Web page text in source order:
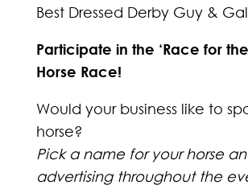
Best Dressed Derby Guy & Gal
Participate in the ‘Race for the
Horse Race!
Would your business like to
horse?
Pick a name for your horse
advertising throughout the